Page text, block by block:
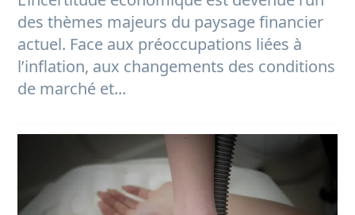
des thèmes majeurs du paysage financier
actuel. Face aux préoccupations liées à
l’inflation, aux changements des conditions
de marché et...